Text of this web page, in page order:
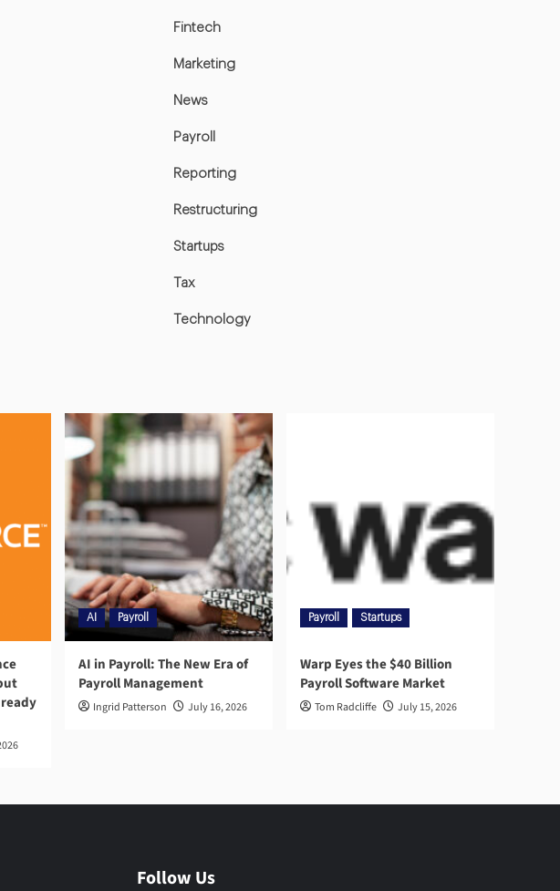
Fintech
Marketing
News
Payroll
Reporting
Restructuring
Startups
Tax
Technology
AI Payroll
AI in Payroll: The New Era of
Payroll Management
Ingrid Patterson July 16, 2026
Payroll Startups
Warp Eyes the $40 Billion
Payroll Software Market
Tom Radcliffe July 15, 2026
Follow Us